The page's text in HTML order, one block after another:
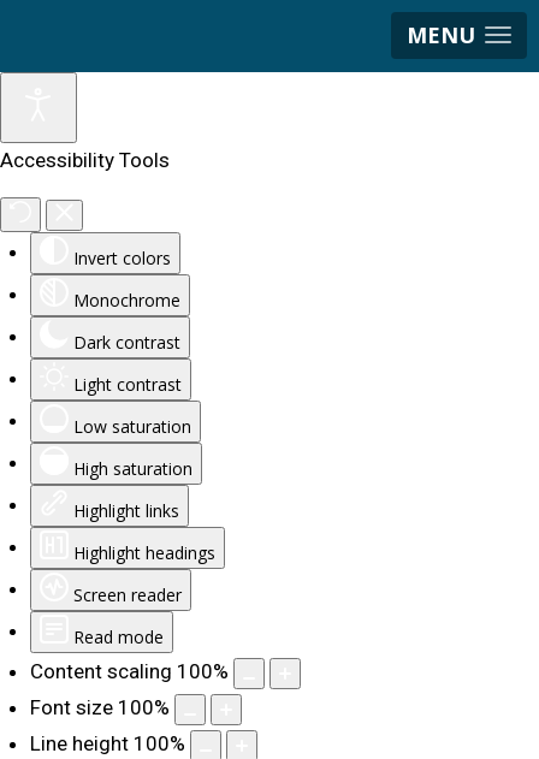
MENU
Accessibility Tools
Invert colors
Monochrome
Dark contrast
Light contrast
Low saturation
High saturation
Highlight links
Highlight headings
Screen reader
Read mode
Content scaling 100%
Font size 100%
Line height 100%